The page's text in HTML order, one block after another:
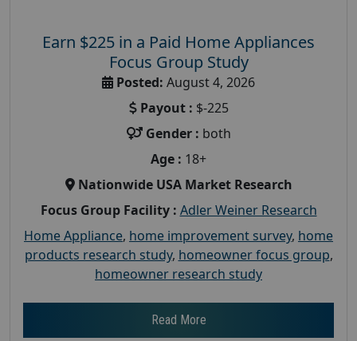
Earn $225 in a Paid Home Appliances
Focus Group Study
Posted: August 4, 2026
Payout : $-225
Gender : both
Age : 18+
Nationwide USA Market Research
Focus Group Facility : Adler Weiner Research
Home Appliance, home improvement survey, home
products research study, homeowner focus group,
homeowner research study
Read More